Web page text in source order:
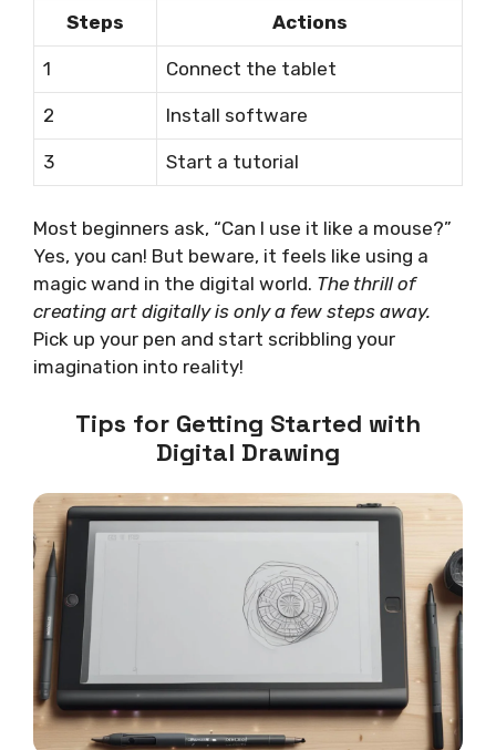
Steps Actions
1 Connect the tablet
2 Install software
3 Start a tutorial
Most beginners ask, “Can I use it like a mouse?”
Yes, you can! But beware, it feels like using a
magic wand in the digital world. The thrill of
creating art digitally is only a few steps away.
Pick up your pen and start scribbling your
imagination into reality!
Tips for Getting Started with
Digital Drawing